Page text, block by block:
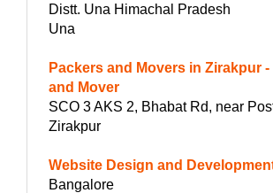
Distt. Una Himachal Pradesh
Una
Packers and Movers in Zirakpur
and Mover
SCO 3 AKS 2, Bhabat Rd, near
Zirakpur
Website Design and
Bangalore